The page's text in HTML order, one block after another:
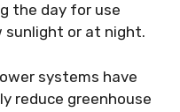
the day for use
sunlight or at night.
systems have
reduce greenhouse